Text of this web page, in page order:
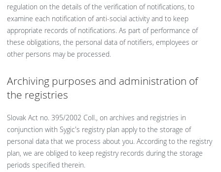
regulation on the details of the verification of notifications, to
examine each notification of anti-social activity and to keep
appropriate records of notifications. As part of performance of
these obligations, the personal data of notifiers, employees or
other persons may be processed.
Archiving purposes and administration of
the registries
Slovak Act no. 395/2002 Coll., on archives and registries in
conjunction with Sygic's registry plan apply to the storage of
personal data that we process about you. According to the registry
plan, we are obliged to keep registry records during the storage
periods specified therein.